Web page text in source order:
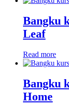
Bangku
Leaf
Read more
Bangku
Home